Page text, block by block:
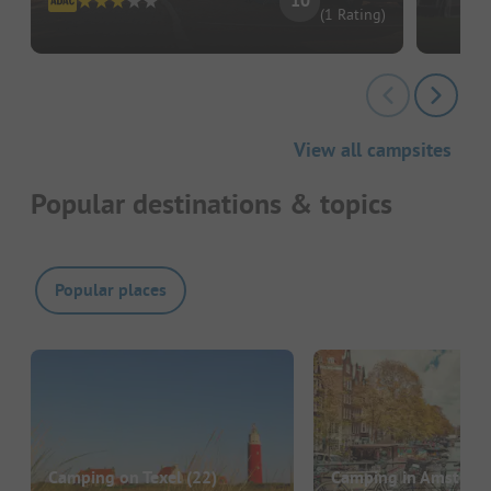
(1 Rating)
View all campsites
Popular destinations & topics
Popular places
Camping on Texel(22) Camping in